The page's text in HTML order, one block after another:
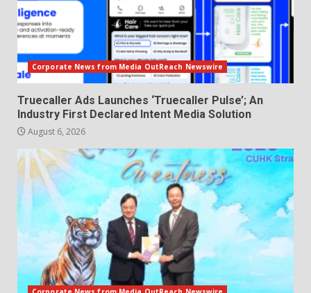
Corporate News from Media OutReach Newswire
Truecaller Ads Launches ‘Truecaller Pulse’; An
Industry First Declared Intent Media Solution
August 6, 2026